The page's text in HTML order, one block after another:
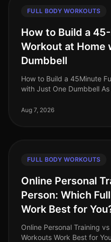
FULL BODY WORKOUTS
How to Build a
Workout at Home
Dumbbell
How to Build a 45Minute
with Just One Dumbbell
of gym culture, co
Aug 7, 2026
FULL BODY WORKOUTS
Online Personal
Person: Which
Work Best for
Online Personal Training
Workouts Work Best for